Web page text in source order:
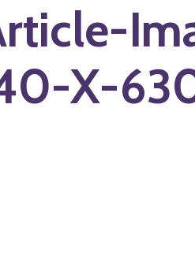
X-